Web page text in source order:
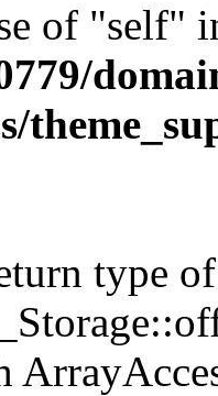
of "self"
type of